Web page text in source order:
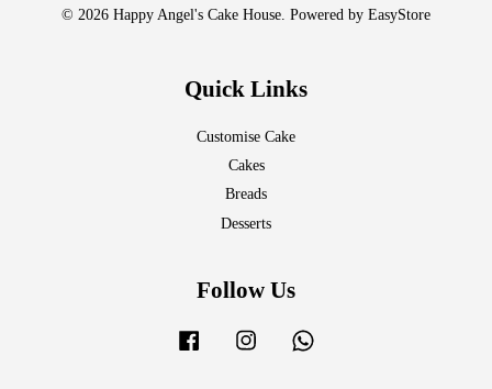
© 2026 Happy Angel's Cake House. Powered by EasyStore
Quick Links
Customise Cake
Cakes
Breads
Desserts
Follow Us
Facebook Instagram